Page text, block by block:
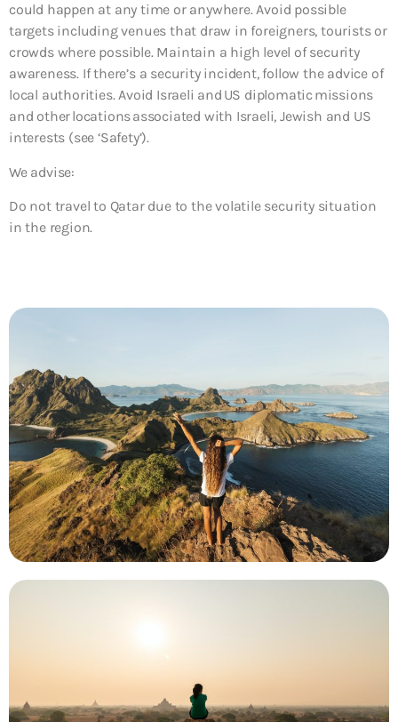
could happen at any time or anywhere. Avoid possible
targets including venues that draw in foreigners, tourists or
crowds where possible. Maintain a high level of security
awareness. If there’s a security incident, follow the advice of
local authorities. Avoid Israeli and US diplomatic missions
and other locations associated with Israeli, Jewish and US
interests (see ‘Safety’).
We advise:
Do not travel to Qatar due to the volatile security situation
in the region.